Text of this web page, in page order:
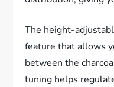
The height-
feature that allows
between the
tuning helps